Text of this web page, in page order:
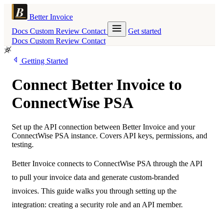
Better Invoice
Docs Custom Review Contact
Get started
Docs Custom Review Contact
Getting Started
Connect Better Invoice to
ConnectWise PSA
Set up the API connection between Better Invoice and your
ConnectWise PSA instance. Covers API keys, permissions, and
testing.
Better Invoice connects to ConnectWise PSA through the API
to pull your invoice data and generate custom-branded
invoices. This guide walks you through setting up the
integration: creating a security role and an API member.